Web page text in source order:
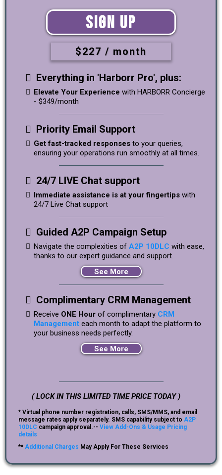
Sign Up
$227 / month
Everything in 'Harborr Pro', plus:
Elevate Your Experience with HARBORR Concierge
- $349/month
Priority Email Support
Get fast-tracked responses to your queries,
ensuring your operations run smoothly at all times.
24/7 LIVE Chat support
Immediate assistance is at your fingertips with
24/7 Live Chat support
Guided A2P Campaign Setup
Navigate the complexities of A2P 10DLC with ease,
thanks to our expert guidance and support.
See More
Complimentary CRM Management
Receive ONE Hour of complimentary CRM
Management each month to adapt the platform to
your business needs perfectly.
See More
( LOCK IN THIS LIMITED TIME PRICE TODAY )
* Virtual phone number registration, calls, SMS/MMS, and email
message rates apply separately. SMS capability subject to A2P
10DLC campaign approval.-- View Add-Ons & Usage Pricing
details
** Additional Charges May Apply For These Services